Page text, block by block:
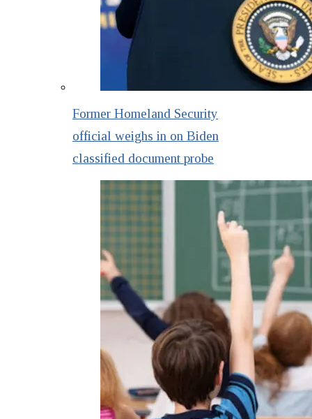
Former Homeland Security
official weighs in on Biden
classified document probe